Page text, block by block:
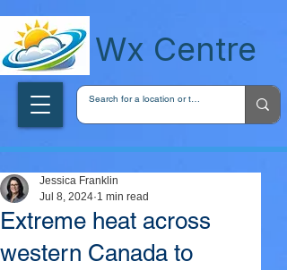
Wx Centre
Extreme heat across
western Canada to
Jessica Franklin
Jul 8, 2024 1 min read